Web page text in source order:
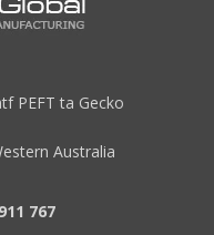
PEFT ta Gecko
Australia
767